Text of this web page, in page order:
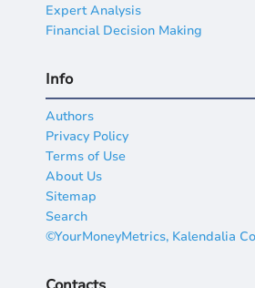
Expert Analysis
Financial Decision Making
Info
Authors
Privacy Policy
Terms of Use
About Us
Sitemap
Search
©YourMoneyMetrics, Kalendalia